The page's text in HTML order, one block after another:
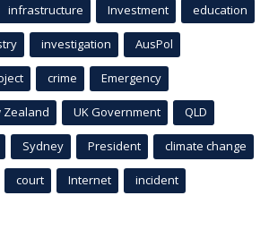
infrastructure Investment education
investigation AusPol
crime Emergency
Zealand UK Government QLD
Sydney President climate change
court Internet incident